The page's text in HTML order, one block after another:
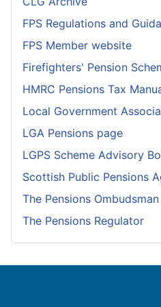
FPS Regulations and
FPS Member website
Firefighters' Pension
HMRC Pensions Tax
Local Government
LGA Pensions page
LGPS Scheme Advisory
Scottish Public Pensions
The Pensions Ombudsman
The Pensions Regulator